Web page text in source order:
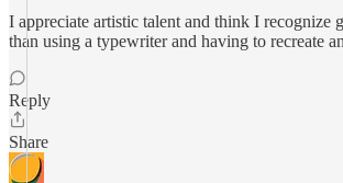
I appreciate artistic talent and think I recognize
than using a typewriter and having to recreate
Reply
Share